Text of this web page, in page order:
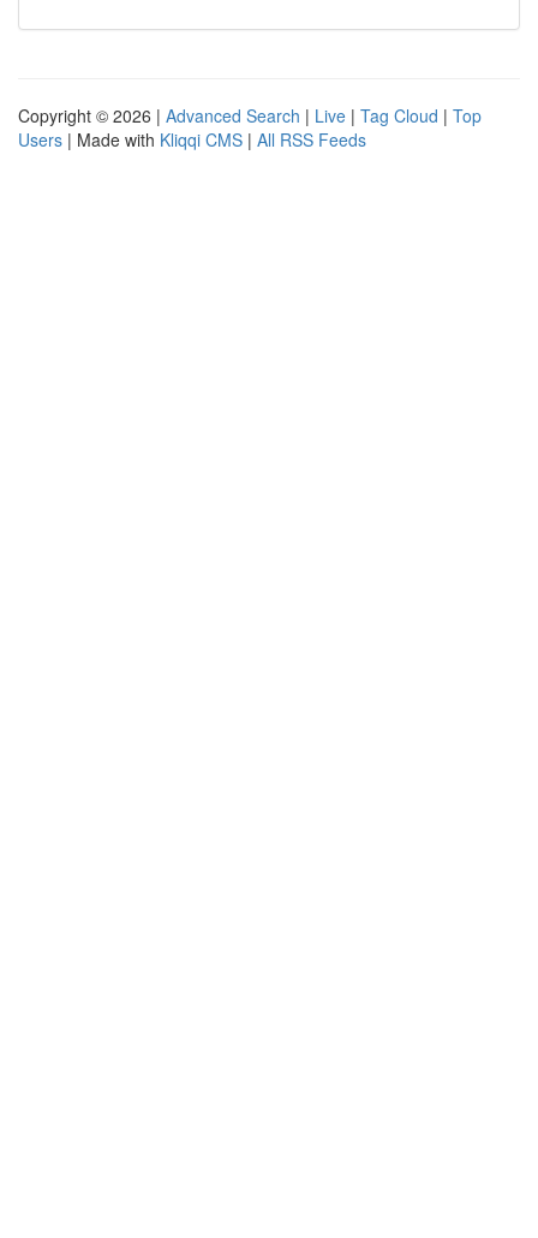
Copyright © 2026 | Advanced Search | Live | Tag Cloud | Top
Users | Made with Kliqqi CMS | All RSS Feeds